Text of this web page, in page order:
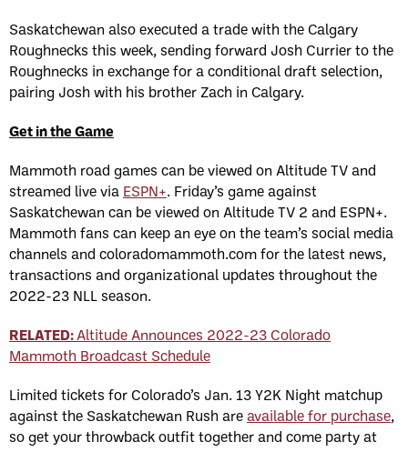
Saskatchewan also executed a trade with the Calgary
Roughnecks this week, sending forward Josh Currier to the
Roughnecks in exchange for a conditional draft selection,
pairing Josh with his brother Zach in Calgary.
Get in the Game
Mammoth road games can be viewed on Altitude TV and
streamed live via ESPN+. Friday’s game against
Saskatchewan can be viewed on Altitude TV 2 and ESPN+.
Mammoth fans can keep an eye on the team’s social media
channels and coloradomammoth.com for the latest news,
transactions and organizational updates throughout the
2022-23 NLL season.
RELATED:Altitude Announces 2022-23 Colorado
Mammoth Broadcast Schedule
Limited tickets for Colorado’s Jan. 13 Y2K Night matchup
against the Saskatchewan Rush areavailable for purchase,
so get your throwback outfit together and come party at